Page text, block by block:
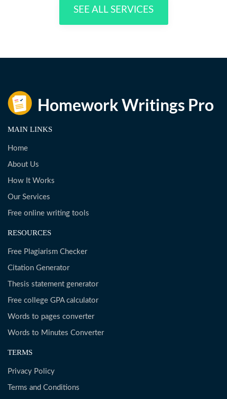
SEE ALL SERVICES
MAIN LINKS
Home
About Us
How It Works
Our Services
Free online writing tools
RESOURCES
Free Plagiarism Checker
Citation Generator
Thesis statement generator
Free college GPA calculator
Words to pages converter
Words to Minutes Converter
TERMS
Privacy Policy
Terms and Conditions